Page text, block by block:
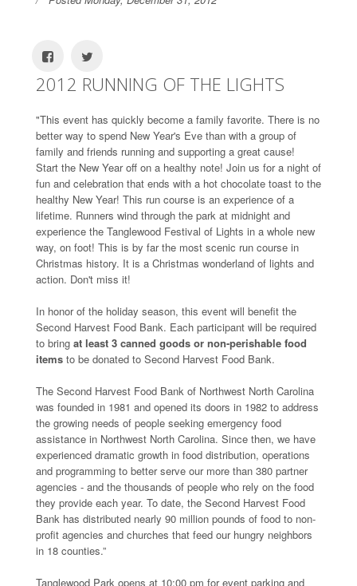
2012 RUNNING OF THE LIGHTS
"This event has quickly become a family favorite. There is no
better way to spend New Year's Eve than with a group of
family and friends running and supporting a great cause!
Start the New Year off on a healthy note! Join us for a night of
fun and celebration that ends with a hot chocolate toast to the
healthy New Year! This run course is an experience of a
lifetime. Runners wind through the park at midnight and
experience the Tanglewood Festival of Lights in a whole new
way, on foot! This is by far the most scenic run course in
Christmas history. It is a Christmas wonderland of lights and
action. Don't miss it!
In honor of the holiday season, this event will benefit the
Second Harvest Food Bank. Each participant will be required
to bring at least 3 canned goods or non-perishable food
items to be donated to Second Harvest Food Bank.
The Second Harvest Food Bank of Northwest North Carolina
was founded in 1981 and opened its doors in 1982 to address
the growing needs of people seeking emergency food
assistance in Northwest North Carolina. Since then, we have
experienced dramatic growth in food distribution, operations
and programming to better serve our more than 380 partner
agencies - and the thousands of people who rely on the food
they provide each year. To date, the Second Harvest Food
Bank has distributed nearly 90 million pounds of food to non-
profit agencies and churches that feed our hungry neighbors
in 18 counties.”
Tanglewood Park opens at 10:00 pm for event parking and